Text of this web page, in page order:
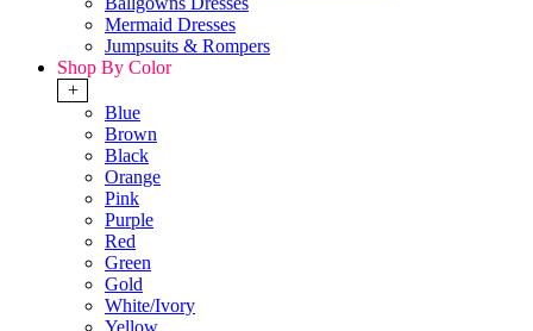
Mermaid Dresses
Jumpsuits & Rompers
Shop By Color
+
Blue
Brown
Black
Orange
Pink
Purple
Red
Green
Gold
White/Ivory